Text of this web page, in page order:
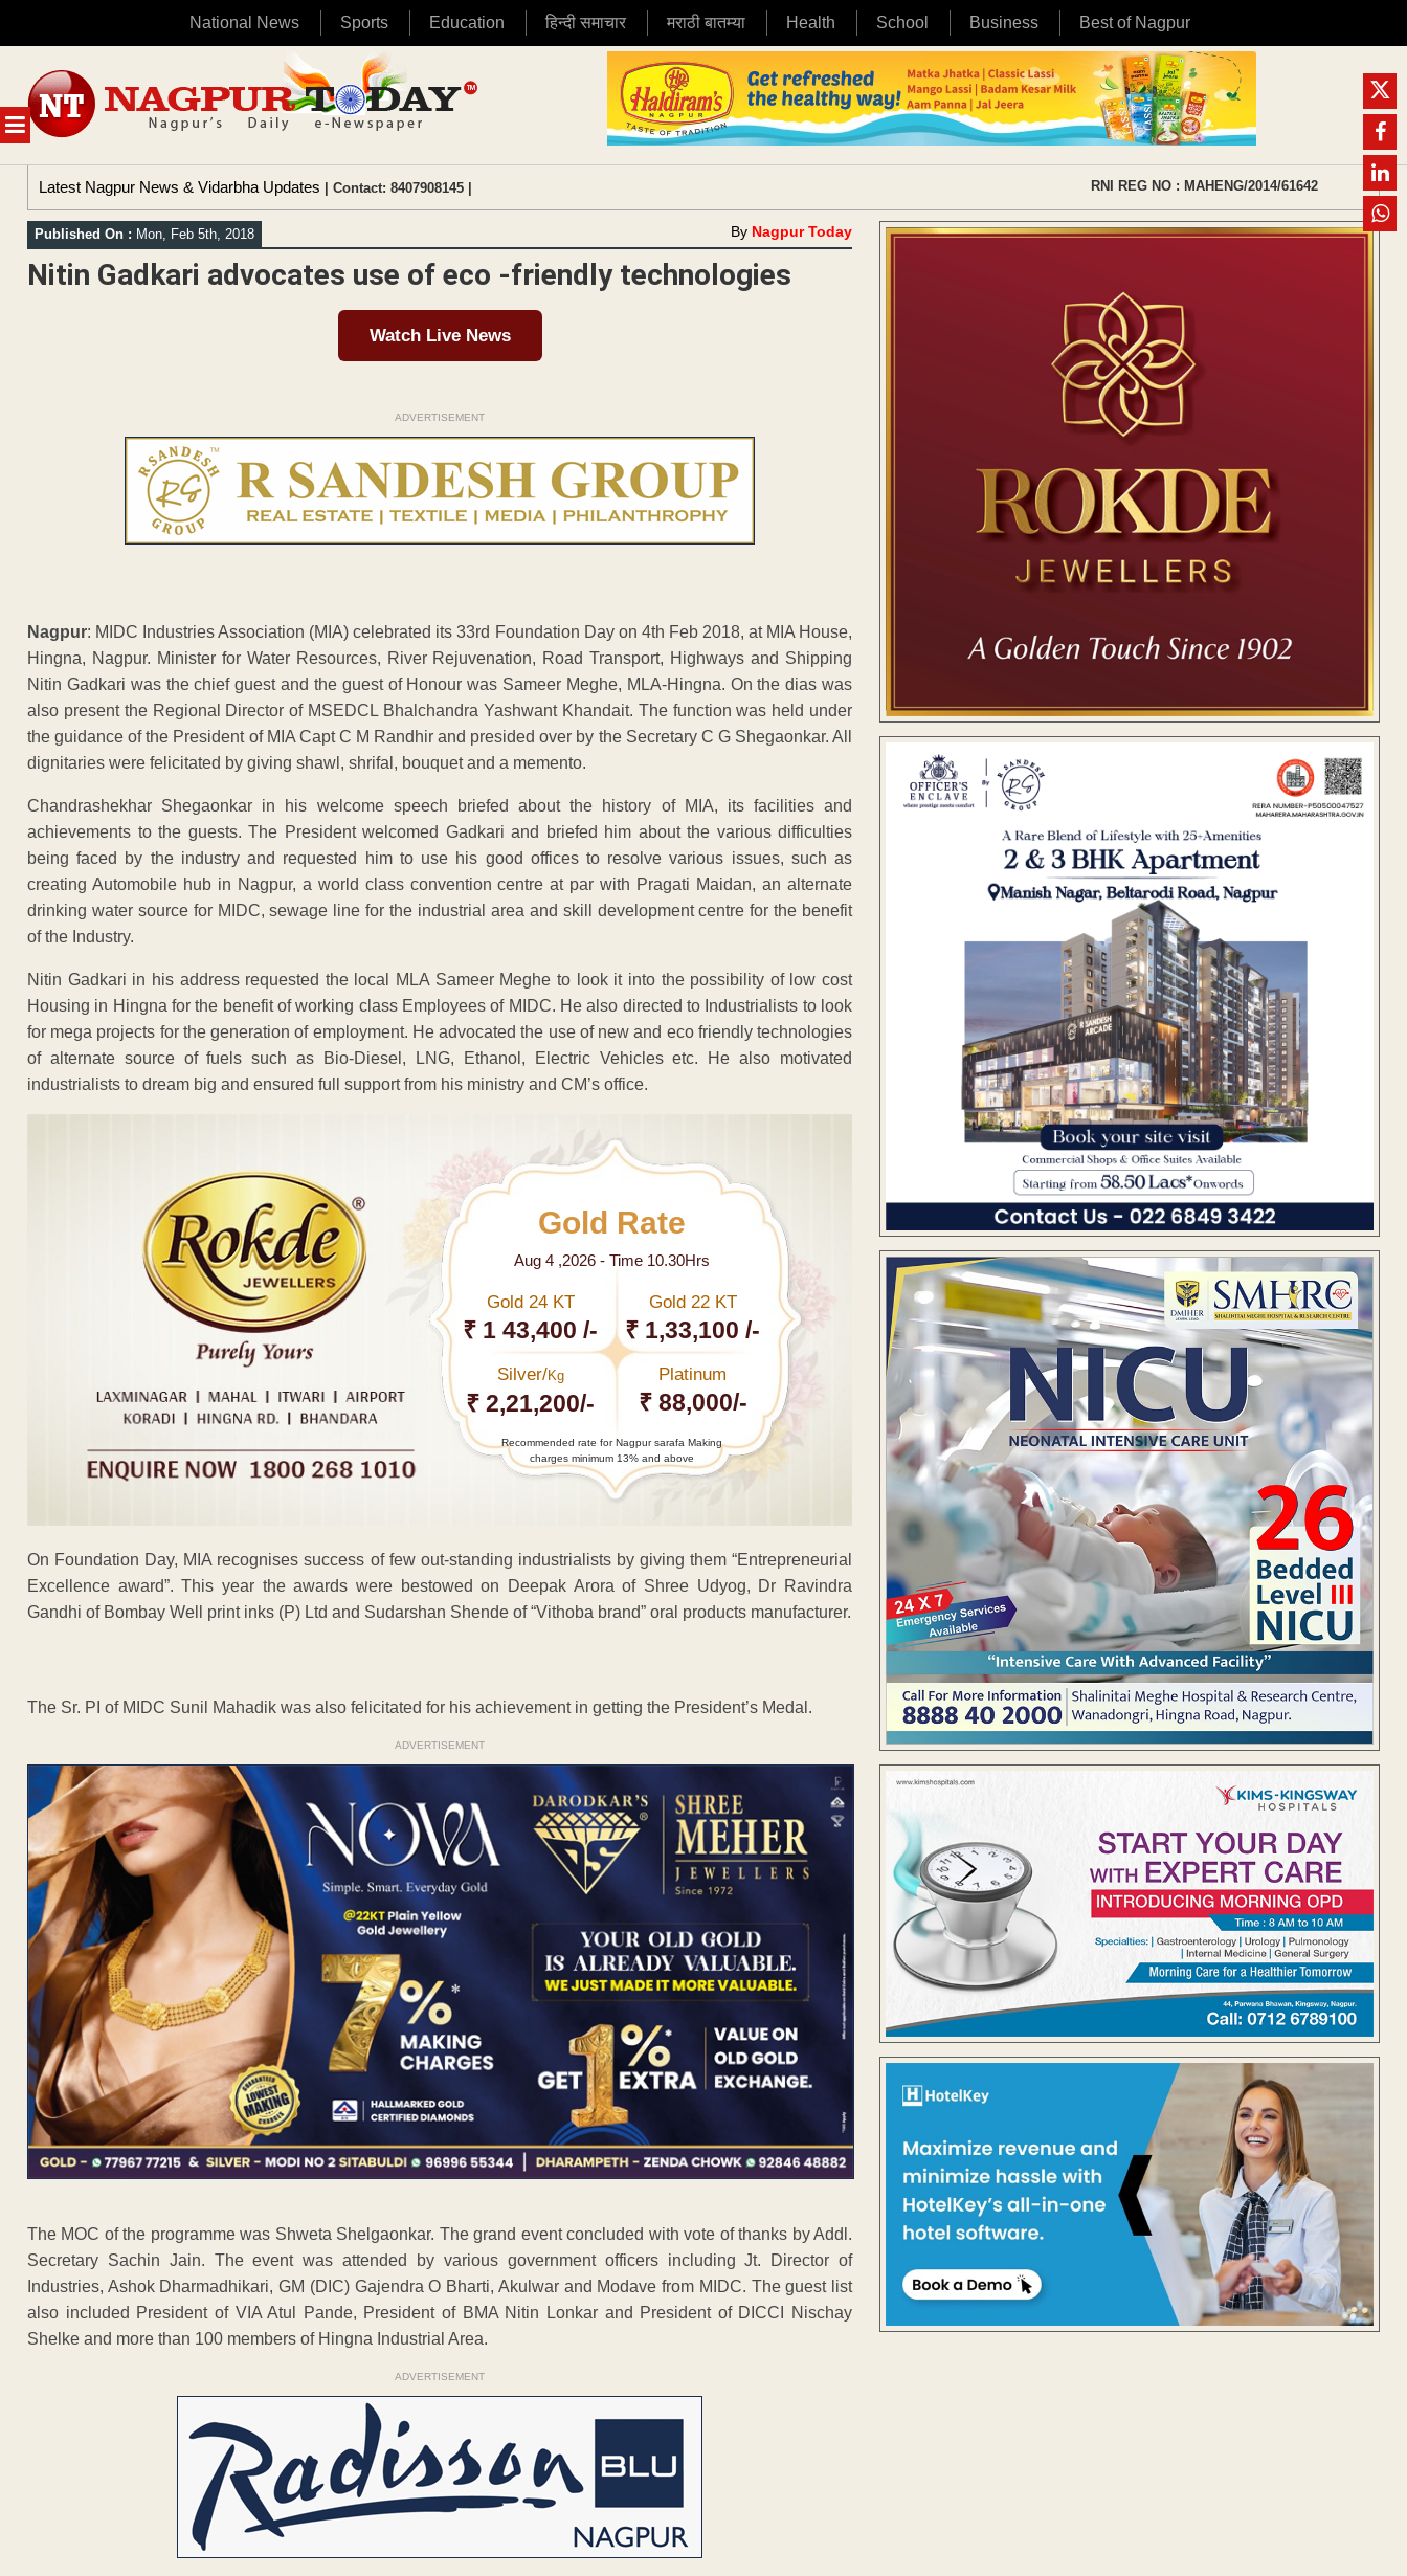
National News Sports Education हिन्दी समाचार मराठी बातम्या Health School Business Best of Nagpur
MENU
content
Latest Nagpur News & Vidarbha Updates | Contact: 8407908145 | RNI REG NO : MAHENG/2014/61642
Published On : Mon, Feb 5th, 2018 By Nagpur Today
Nitin Gadkari advocates use of eco -friendly technologies
Watch Live News
ADVERTISEMENT
Nagpur: MIDC Industries Association (MIA) celebrated its 33rd Foundation Day on 4th Feb 2018, at MIA House,
Hingna, Nagpur. Minister for Water Resources, River Rejuvenation, Road Transport, Highways and Shipping
Nitin Gadkari was the chief guest and the guest of Honour was Sameer Meghe, MLA-Hingna. On the dias was
also present the Regional Director of MSEDCL Bhalchandra Yashwant Khandait. The function was held under
the guidance of the President of MIA Capt C M Randhir and presided over by the Secretary C G Shegaonkar. All
dignitaries were felicitated by giving shawl, shrifal, bouquet and a memento.
Chandrashekhar Shegaonkar in his welcome speech briefed about the history of MIA, its facilities and
achievements to the guests. The President welcomed Gadkari and briefed him about the various difficulties
being faced by the industry and requested him to use his good offices to resolve various issues, such as
creating Automobile hub in Nagpur, a world class convention centre at par with Pragati Maidan, an alternate
drinking water source for MIDC, sewage line for the industrial area and skill development centre for the benefit
of the Industry.
Nitin Gadkari in his address requested the local MLA Sameer Meghe to look it into the possibility of low cost
Housing in Hingna for the benefit of working class Employees of MIDC. He also directed to Industrialists to look
for mega projects for the generation of employment. He advocated the use of new and eco friendly technologies
of alternate source of fuels such as Bio-Diesel, LNG, Ethanol, Electric Vehicles etc. He also motivated
industrialists to dream big and ensured full support from his ministry and CM’s office.
Gold Rate
Aug 4 ,2026 - Time 10.30Hrs
Gold 24 KT
₹ 1 43,400 /-
Gold 22 KT
₹ 1,33,100 /-
Silver/Kg
₹ 2,21,200/-
Platinum
₹ 88,000/-
Recommended rate for Nagpur sarafa Making
charges minimum 13% and above
On Foundation Day, MIA recognises success of few out-standing industrialists by giving them “Entrepreneurial
Excellence award”. This year the awards were bestowed on Deepak Arora of Shree Udyog, Dr Ravindra
Gandhi of Bombay Well print inks (P) Ltd and Sudarshan Shende of “Vithoba brand” oral products manufacturer.
The Sr. PI of MIDC Sunil Mahadik was also felicitated for his achievement in getting the President’s Medal.
ADVERTISEMENT
The MOC of the programme was Shweta Shelgaonkar. The grand event concluded with vote of thanks by Addl.
Secretary Sachin Jain. The event was attended by various government officers including Jt. Director of
Industries, Ashok Dharmadhikari, GM (DIC) Gajendra O Bharti, Akulwar and Modave from MIDC. The guest list
also included President of VIA Atul Pande, President of BMA Nitin Lonkar and President of DICCI Nischay
Shelke and more than 100 members of Hingna Industrial Area.
ADVERTISEMENT